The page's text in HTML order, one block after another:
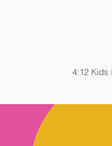
4:12 Kids